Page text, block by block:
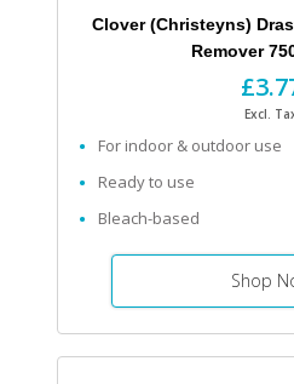
Clover (Christeyns)
Remover
Excl.
For indoor & outdoor use
Ready to use
Bleach-based
Shop